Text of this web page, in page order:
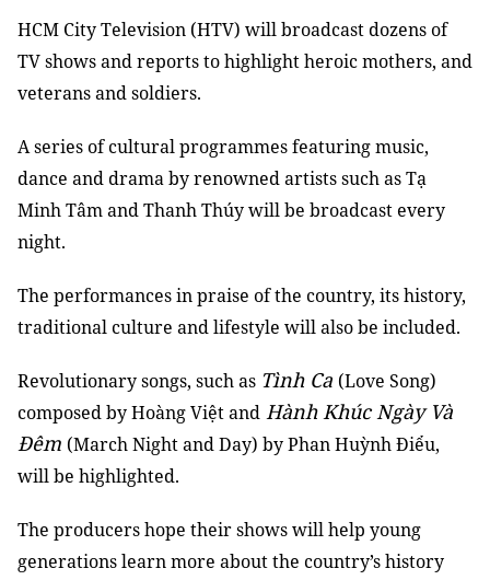
HCM City Television (HTV) will broadcast dozens of
TV shows and reports to highlight heroic mothers, and
veterans and soldiers.
A series of cultural programmes featuring music,
dance and drama by renowned artists such as Tạ
Minh Tâm and Thanh Thúy will be broadcast every
night.
The performances in praise of the country, its history,
traditional culture and lifestyle will also be included.
Revolutionary songs, such as Tình Ca (Love Song)
composed by Hoàng Việt and Hành Khúc Ngày Và
Đêm (March Night and Day) by Phan Huỳnh Điểu,
will be highlighted.
The producers hope their shows will help young
generations learn more about the country’s history